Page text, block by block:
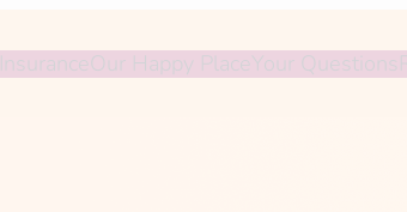
Insurance Our Happy PlaceYour Questions